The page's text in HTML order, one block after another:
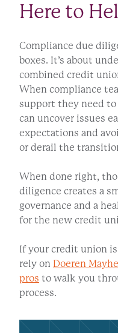
Here to
Compliance due
boxes. It’s about
combined credit
When compliance
support they need to
can uncover issues
expectations and
or derail the
When done right,
diligence creates a
governance and a
for the new credit
If your credit union
rely on Doeren
pros to walk you
process.